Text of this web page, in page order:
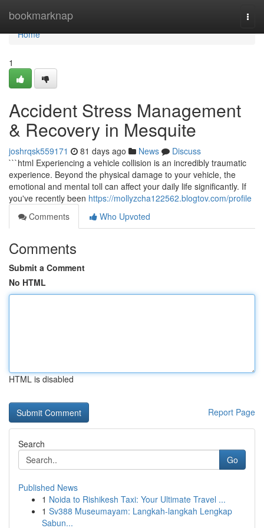
bookmarknap
Home
Home
1
Accident Stress Management
& Recovery in Mesquite
joshrqsk559171 81 days ago News
Discuss
```html Experiencing a vehicle collision is an incredibly traumatic
experience. Beyond the physical damage to your vehicle, the
emotional and mental toll can affect your daily life significantly. If
you've recently been https://mollyzcha122562.blogtov.com/profile
Comments
Who Upvoted
Comments
Submit a Comment
No HTML
HTML is disabled
Report Page
Search
Go
Published News
1 Noida to Rishikesh Taxi: Your Ultimate Travel ...
1 Sv388 Museumayam: Langkah-langkah Lengkap
Sabun...